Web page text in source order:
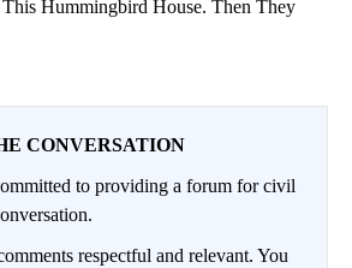
Hummingbird House. Then They
CONVERSATION
to providing a forum for civil
respectful and relevant. You